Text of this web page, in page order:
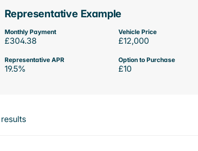
Representative Example
Monthly Payment
£304.38
Vehicle Price
£12,000
Representative APR
19.5%
Option to Purchase
£10
results